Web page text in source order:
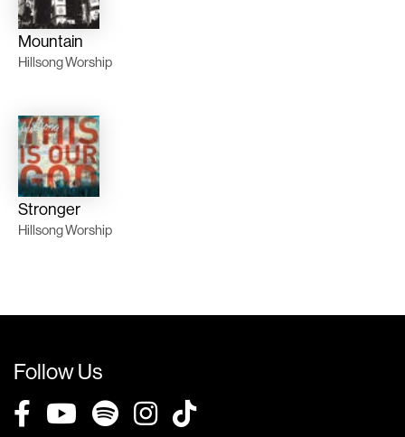
Mountain
Hillsong Worship
Stronger
Hillsong Worship
Follow Us